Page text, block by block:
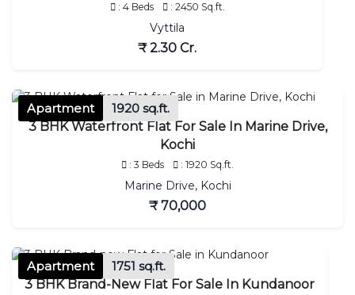
: 4 Beds : 2450 Sq.ft.
Vyttila
₹ 2.30 Cr.
Apartment
1920 sq.ft.
3 BHK Waterfront Flat For Sale In Marine Drive,
Kochi
: 3 Beds : 1920 Sq.ft.
Marine Drive, Kochi
₹ 70,000
Apartment
1751 sq.ft.
3 BHK Brand-New Flat For Sale In Kundanoor